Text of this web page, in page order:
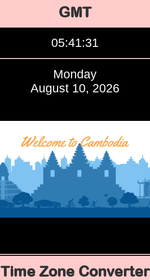
GMT
05:41:32
Monday
August 10, 2026
Time Zone Converter